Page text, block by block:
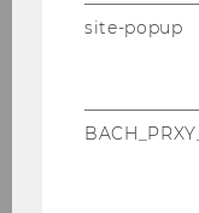
2021
2020
site-popup